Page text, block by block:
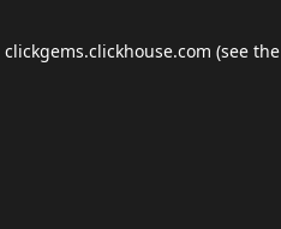
clickgems.clickhouse.com (see the